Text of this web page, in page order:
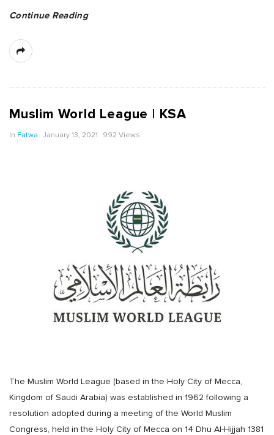
Continue Reading
Muslim World League | KSA
In Fatwa January 13, 2021 992 Views
The Muslim World League (based in the Holy City of Mecca,
Kingdom of Saudi Arabia) was established in 1962 following a
resolution adopted during a meeting of the World Muslim
Congress, held in the Holy City of Mecca on 14 Dhu Al-Hijjah 1381